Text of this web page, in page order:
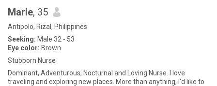
Marie, 35
Antipolo, Rizal, Philippines
Seeking: Male 32 - 53
Eye color: Brown
Stubborn Nurse
Dominant, Adventurous, Nocturnal and Loving Nurse. I love
traveling and exploring new places. More than anything, I'd like to